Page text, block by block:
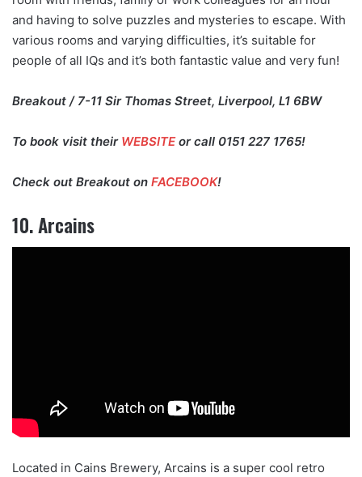
and having to solve puzzles and mysteries to escape. With
various rooms and varying difficulties, it’s suitable for
people of all IQs and it’s both fantastic value and very fun!
Breakout / 7-11 Sir Thomas Street, Liverpool, L1 6BW
To book visit their WEBSITEor call 0151 227 1765!
Check out Breakout on FACEBOOK!
10. Arcains
Located in Cains Brewery, Arcains is a super cool retro